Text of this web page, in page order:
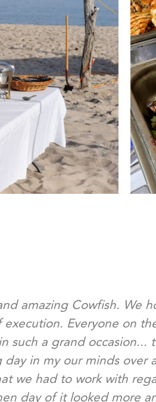
amazing Cowfish. We
Everyone on
a grand occasion...
in my our minds over
we had to work with
day of it looked more